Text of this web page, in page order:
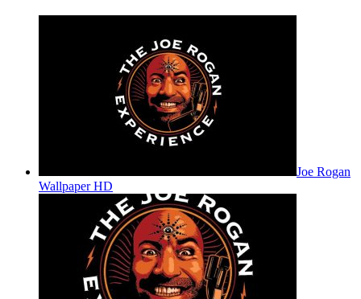
Joe Rogan
Wallpaper HD